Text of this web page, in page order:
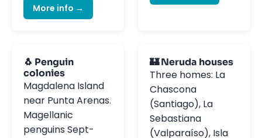
More info →
🐧 Penguin
colonies
Magdalena Island
near Punta Arenas.
Magellanic
penguins Sept-
🏰 Neruda houses
Three homes: La
Chascona
(Santiago), La
Sebastiana
(Valparaíso), Isla